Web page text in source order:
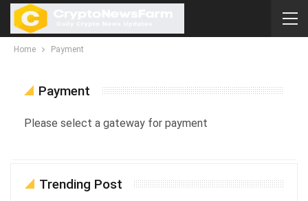
Home Payment
Payment
Please select a gateway for payment
Trending Post